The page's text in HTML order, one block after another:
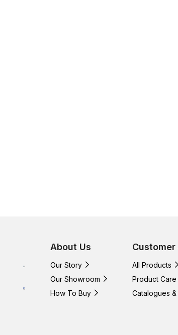
About Us
Our Story
Our Showroom
How To Buy
All Products
Product Care
Catalogues